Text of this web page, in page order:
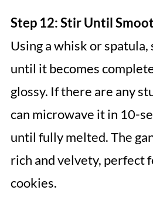
Step 12: Stir Until
Using a whisk or
until it becomes
glossy. If there are any
can microwave it in 10-
until fully melted. The
rich and velvety, perfect
cookies.